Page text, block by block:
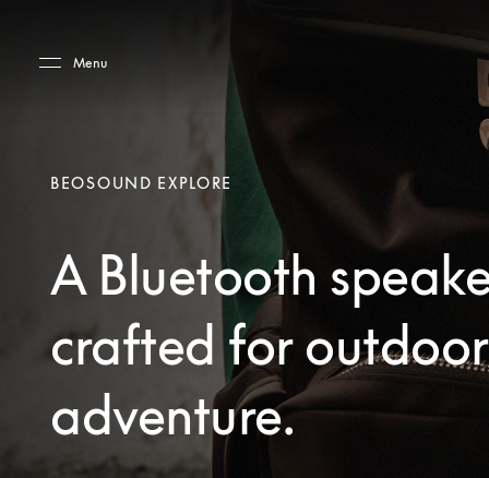
Menu
BEOSOUND EXPLORE
A Bluetooth
crafted for outdoor
adventure.